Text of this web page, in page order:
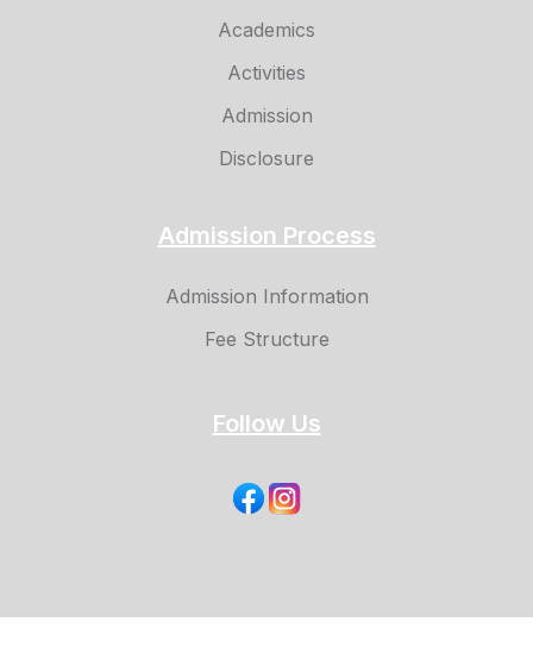
Academics
Activities
Admission
Disclosure
Admission Process
Admission Information
Fee Structure
Follow Us